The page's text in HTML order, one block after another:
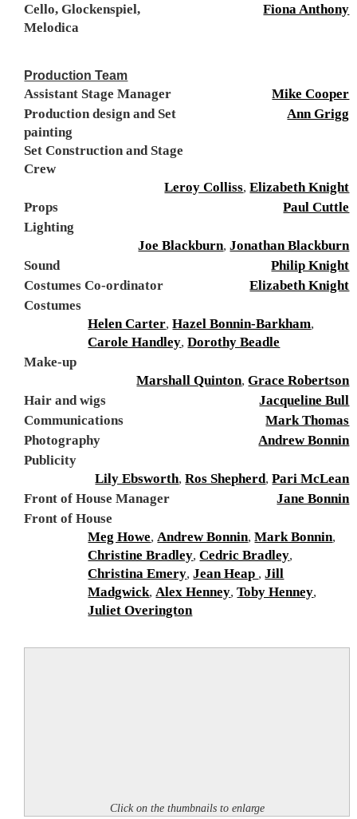
Cello, Glockenspiel,
Melodica
Fiona Anthony
Production Team
Assistant Stage Manager
Mike Cooper
Production design and Set
painting
Ann Grigg
Set Construction and Stage
Crew
Leroy Colliss,Elizabeth Knight
Props
Paul Cuttle
Lighting
Joe Blackburn,Jonathan Blackburn
Sound
Philip Knight
Costumes Co-ordinator
Elizabeth Knight
Costumes
Helen Carter,Hazel Bonnin-Barkham,
Carole Handley,Dorothy Beadle
Make-up
Marshall Quinton,Grace Robertson
Hair and wigs
Jacqueline Bull
Communications
Mark Thomas
Photography
Andrew Bonnin
Publicity
Lily Ebsworth,Ros Shepherd,Pari McLean
Front of House Manager
Jane Bonnin
Front of House
Meg Howe, Andrew Bonnin,Mark Bonnin,
Christine Bradley,Cedric Bradley,
Christina Emery,Jean Heap ,Jill
Madgwick, Alex Henney,Toby Henney,
Juliet Overington
Click on the thumbnails to enlarge